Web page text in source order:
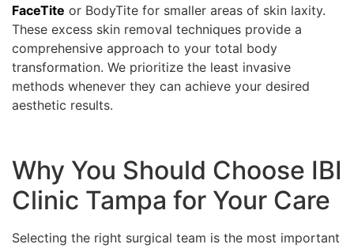
FaceTite or BodyTite for smaller areas of skin laxity.
These excess skin removal techniques provide a
comprehensive approach to your total body
transformation. We prioritize the least invasive
methods whenever they can achieve your desired
aesthetic results.
Why You Should Choose IBI
Clinic Tampa for Your Care
Selecting the right surgical team is the most important